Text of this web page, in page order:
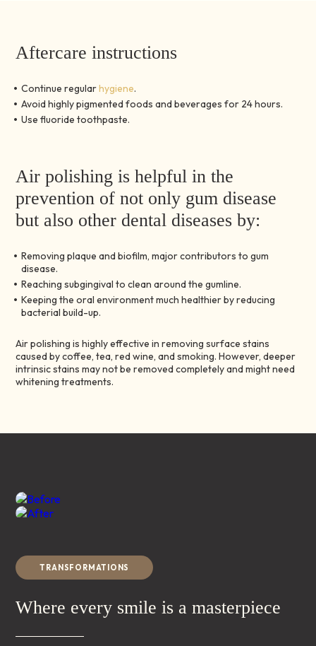
Aftercare instructions
Continue regularhygiene.
Avoid highly pigmented foods and beverages for 24 hours.
Use fluoride toothpaste.
Air polishing is helpful in the
prevention of not only gum disease
but also other dental diseases by:
Removing plaque and biofilm, major contributors to gum
disease.
Reaching subgingival to clean around the gumline.
Keeping the oral environment much healthier by reducing
bacterial build-up.
Air polishing is highly effective in removing surface stains
caused by coffee, tea, red wine, and smoking. However, deeper
intrinsic stains may not be removed completely and might need
whitening treatments.
TRANSFORMATIONS
Where every smile is a masterpiece
After